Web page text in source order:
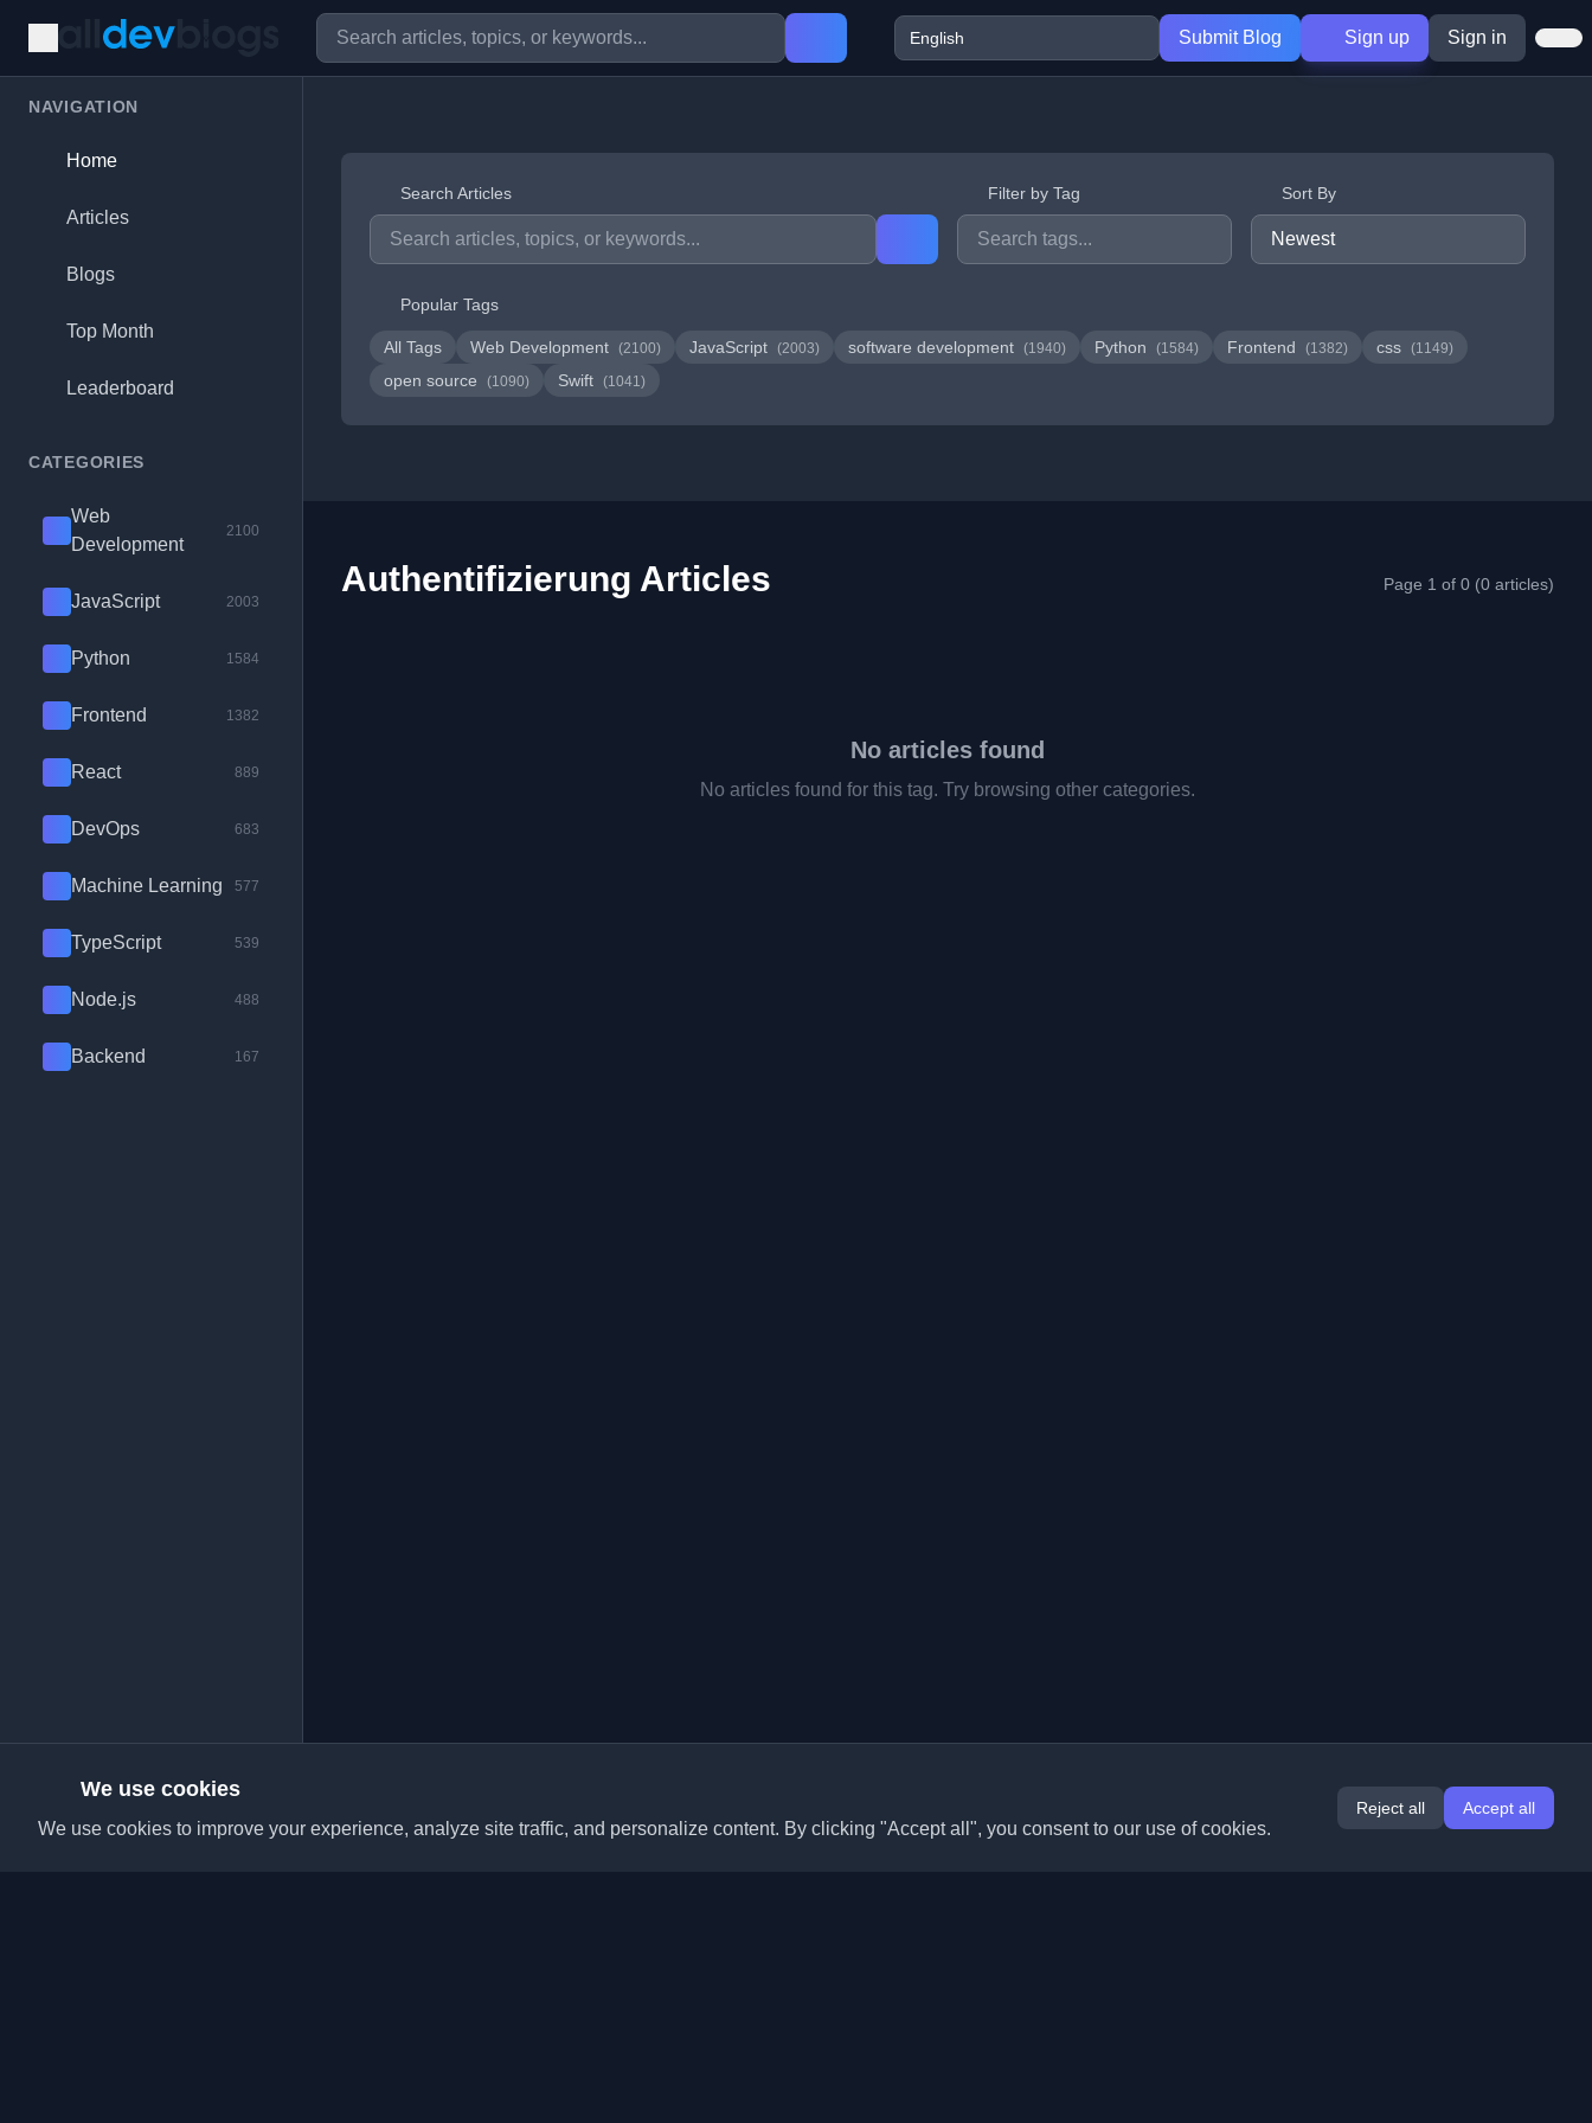
Submit Blog Sign up Sign in
NAVIGATION
Home
Articles
Blogs
Top Month
Leaderboard
CATEGORIES
Web
Development
2100
JavaScript 2003
Python 1584
Frontend 1382
React 889
DevOps 683
Machine Learning 577
TypeScript 539
Node.js 488
Backend 167
Search Articles Filter by Tag Sort By
Popular Tags
All Tags Web Development (2100) JavaScript (2003) software development (1940) Python (1584) Frontend (1382) css (1149)
open source (1090) Swift (1041)
Authentifizierung Articles Page 1 of 0 (0 articles)
No articles found
No articles found for this tag. Try browsing other categories.
We use cookies
We use cookies to improve your experience, analyze site traffic, and personalize content. By clicking "Accept all", you consent to our use of cookies.
Reject all Accept all